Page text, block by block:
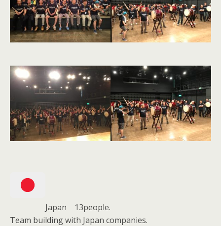
Japan 13people.
Team building with Japan companies.